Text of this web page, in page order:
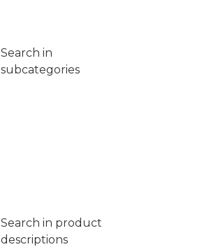
Search in
subcategories
Search in product
descriptions